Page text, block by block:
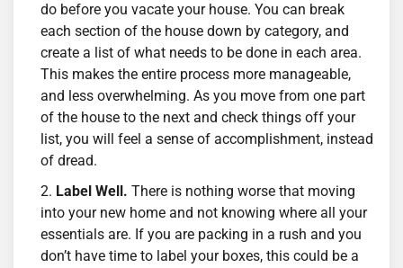
do before you vacate your house. You can break
each section of the house down by category, and
create a list of what needs to be done in each area.
This makes the entire process more manageable,
and less overwhelming. As you move from one part
of the house to the next and check things off your
list, you will feel a sense of accomplishment, instead
of dread.
Label Well. There is nothing worse that moving
into your new home and not knowing where all your
essentials are. If you are packing in a rush and you
don’t have time to label your boxes, this could be a